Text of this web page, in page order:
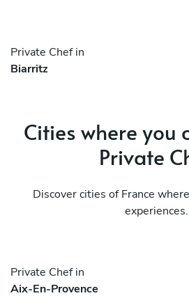
Private Chef in
Biarritz
Cities where you
Private
Discover cities of France
experiences.
Private Chef in
Aix-En-Provence